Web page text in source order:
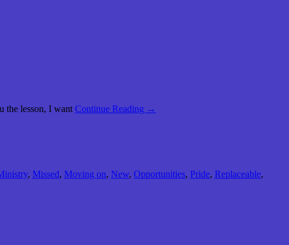
the lesson, I want Continue Reading →
, Missed, Moving on, New, Opportunities, Pride, Replaceable,